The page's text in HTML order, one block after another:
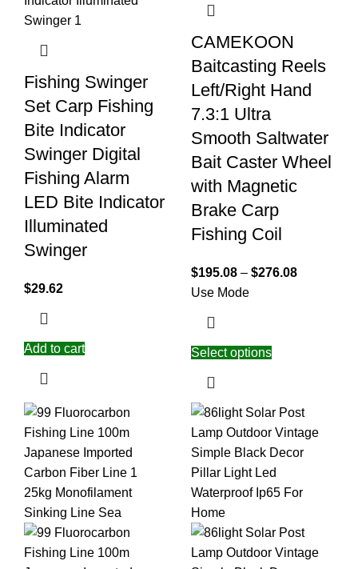
Fishing Swinger
Set Carp Fishing
Bite Indicator
Swinger Digital
Fishing Alarm
LED Bite Indicator
Illuminated
Swinger
$29.62
Add to cart
CAMEKOON
Baitcasting Reels
Left/Right Hand
7.3:1 Ultra
Smooth Saltwater
Bait Caster Wheel
with Magnetic
Brake Carp
Fishing Coil
$195.08 – $276.08
Use Mode
Select options